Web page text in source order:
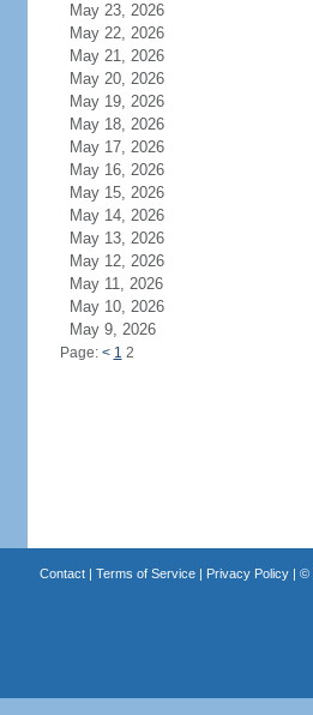
May 23, 2026
May 22, 2026
May 21, 2026
May 20, 2026
May 19, 2026
May 18, 2026
May 17, 2026
May 16, 2026
May 15, 2026
May 14, 2026
May 13, 2026
May 12, 2026
May 11, 2026
May 10, 2026
May 9, 2026
Page: < 1 2
Contact| Terms of Service| Privacy Policy| ©